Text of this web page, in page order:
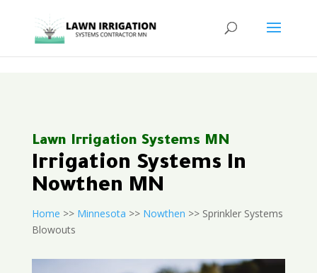
Lawn Irrigation Systems MN
Irrigation Systems In
Nowthen MN
Home >> Minnesota >> Nowthen >> Sprinkler Systems
Blowouts